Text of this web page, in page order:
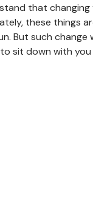
that changing
these things
But such change
sit down with